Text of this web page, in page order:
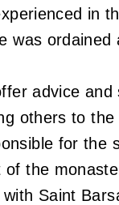
in
was ordained
advice
others to
for the
of the
Saint